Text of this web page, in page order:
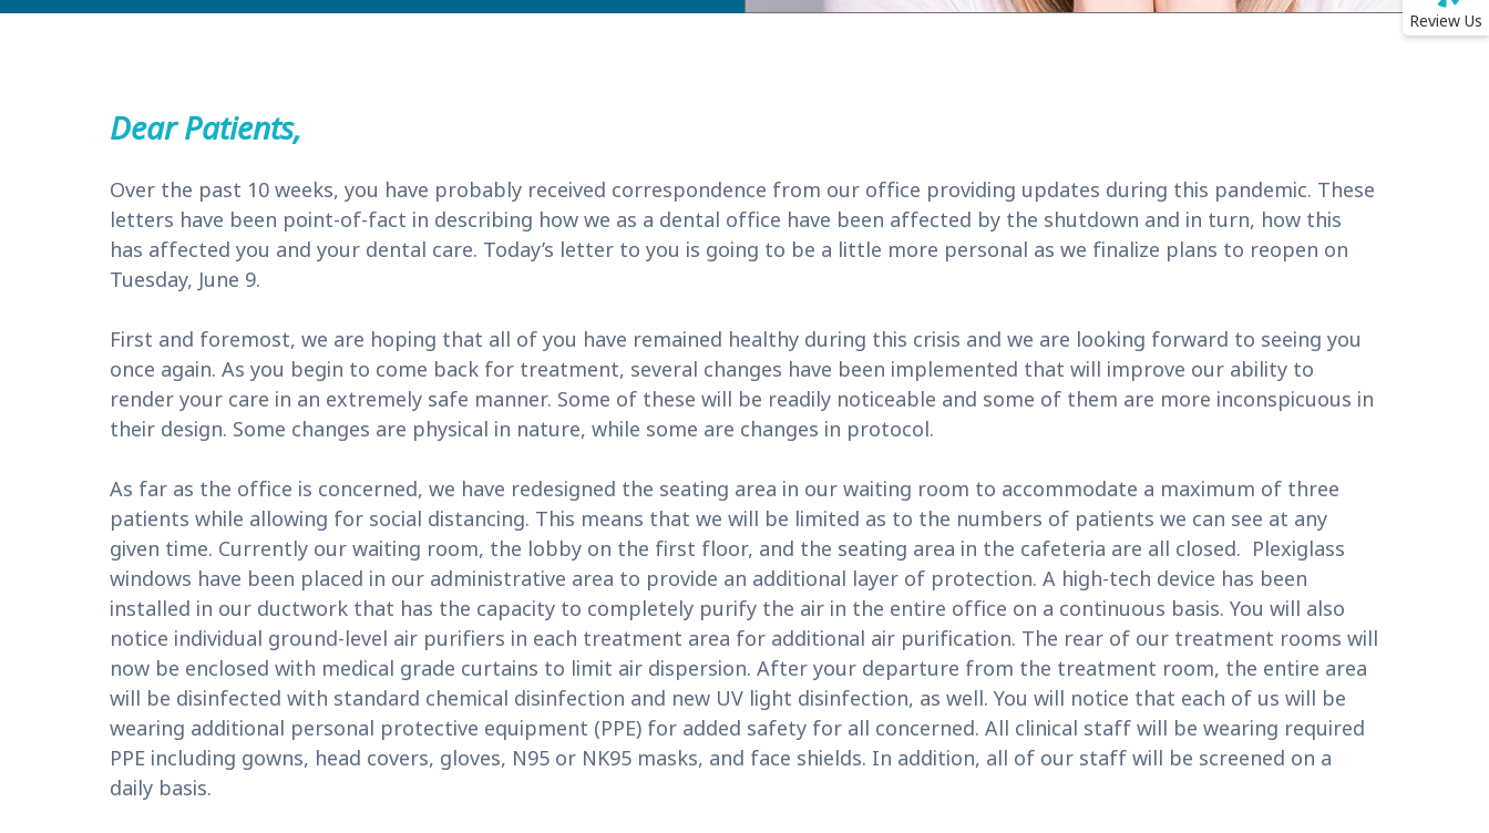
Review Us
Dear Patients,
Over the past 10 weeks, you have probably received correspondence from our office providing updates during this pandemic. These
letters have been point-of-fact in describing how we as a dental office have been affected by the shutdown and in turn, how this
has affected you and your dental care. Today’s letter to you is going to be a little more personal as we finalize plans to reopen on
Tuesday, June 9.
First and foremost, we are hoping that all of you have remained healthy during this crisis and we are looking forward to seeing you
once again. As you begin to come back for treatment, several changes have been implemented that will improve our ability to
render your care in an extremely safe manner. Some of these will be readily noticeable and some of them are more inconspicuous in
their design. Some changes are physical in nature, while some are changes in protocol.
As far as the office is concerned, we have redesigned the seating area in our waiting room to accommodate a maximum of three
patients while allowing for social distancing. This means that we will be limited as to the numbers of patients we can see at any
given time. Currently our waiting room, the lobby on the first floor, and the seating area in the cafeteria are all closed. Plexiglass
windows have been placed in our administrative area to provide an additional layer of protection. A high-tech device has been
installed in our ductwork that has the capacity to completely purify the air in the entire office on a continuous basis. You will also
notice individual ground-level air purifiers in each treatment area for additional air purification. The rear of our treatment rooms will
now be enclosed with medical grade curtains to limit air dispersion. After your departure from the treatment room, the entire area
will be disinfected with standard chemical disinfection and new UV light disinfection, as well. You will notice that each of us will be
wearing additional personal protective equipment (PPE) for added safety for all concerned. All clinical staff will be wearing required
PPE including gowns, head covers, gloves, N95 or NK95 masks, and face shields. In addition, all of our staff will be screened on a
daily basis.